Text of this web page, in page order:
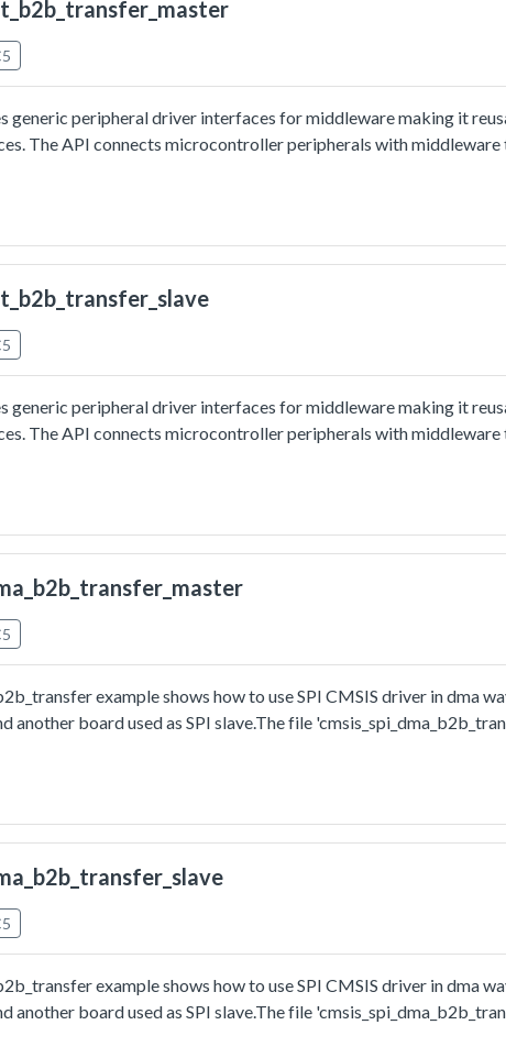
generic peripheral driver interfaces for middleware making it
The API connects microcontroller peripherals with middleware
user interfaces. More information and usage methord please refer
board to board transfer with interrupt:In this example, one i2c
sends a piece of data to slave, and receive a piece of data from
generic peripheral driver interfaces for middleware making it
The API connects microcontroller peripherals with middleware
user interfaces. More information and usage methord please refer
board to board transfer with interrupt:In this example, one i2c
sends a piece of data to slave, and receive a piece of data from
example shows how to use SPI CMSIS driver in dma
another board used as SPI slave.The file
to/from SPI slave in edma way.
example shows how to use SPI CMSIS driver in dma
another board used as SPI slave.The file
to/from SPI slave in dma way.